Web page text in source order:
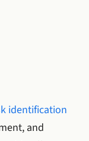
identification
and